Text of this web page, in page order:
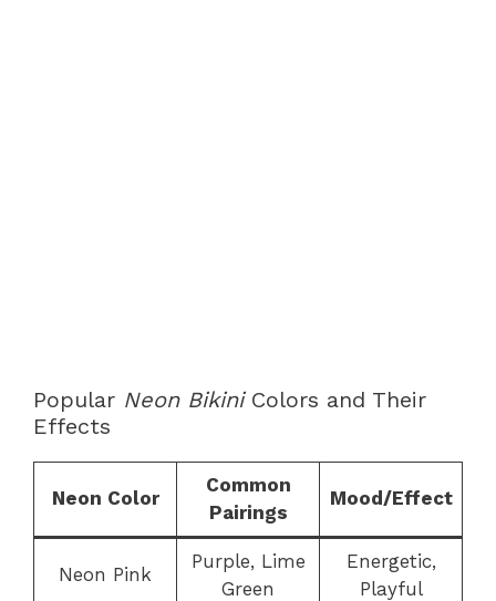
Popular Neon BikiniColors and Their
Effects
Neon Color
Common
Pairings
Mood/Effect
Neon Pink
Purple, Lime
Green
Energetic,
Playful